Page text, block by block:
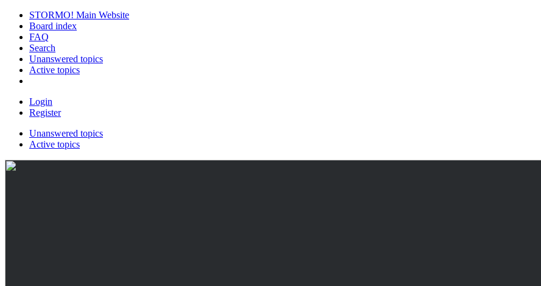
STORMO! Main Website
Board index
FAQ
Search
Unanswered topics
Active topics
Login
Register
Unanswered topics
Active topics